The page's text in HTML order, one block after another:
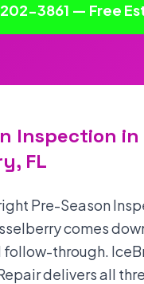
3861 — Free
Inspection in
FL
Pre-Season
comes
through.
delivers all